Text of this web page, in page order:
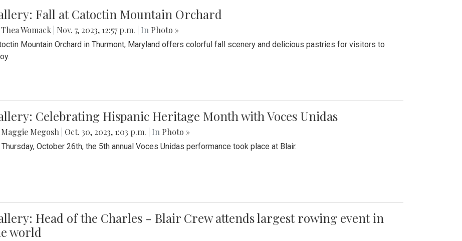
Fall at Catoctin Mountain Orchard
Thea Womack Nov. 7, 2023, 12:57 p.m. | In Photo »
Mountain Orchard in Thurmont, Maryland offers colorful fall scenery and delicious pastries for visitors to
Celebrating Hispanic Heritage Month with Voces Unidas
Maggie Megosh Oct. 30, 2023, 1:03 p.m. | In Photo »
Thursday, October 26th, the 5th annual Voces Unidas performance took place at Blair.
Head of the Charles - Blair Crew attends largest rowing event in
world